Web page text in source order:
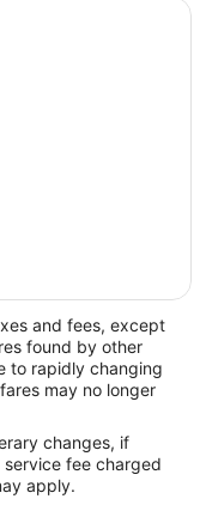
and fees, except
found by other
to rapidly changing
may no longer
changes, if
fee charged
apply.